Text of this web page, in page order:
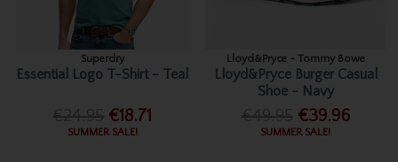
Superdry
Essential Logo T-Shirt - Teal
€18.71
SUMMER SALE!
Lloyd&Pryce - Tommy Bowe
Lloyd&Pryce Burger Casual
Shoe - Navy
€39.96
SUMMER SALE!